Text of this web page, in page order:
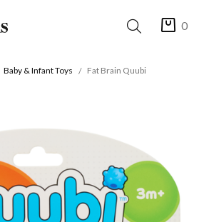
0
Baby & Infant Toys Fat Brain Quubi